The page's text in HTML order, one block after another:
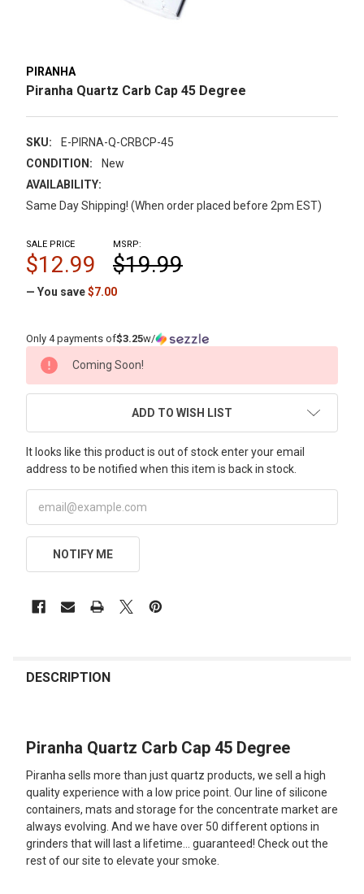
PIRANHA
Piranha Quartz Carb Cap 45 Degree
SKU:
E-PIRNA-Q-CRBCP-45
CONDITION:
New
AVAILABILITY:
Same Day Shipping! (When order placed before 2pm EST)
MSRP:
$19.99
SALE PRICE
$12.99
— You save$7.00
Only 4 payments of$3.25w/
CURRENT
STOCK:
Coming Soon!
ADD TO WISH LIST
It looks like this product is out of stock enter your email
address to be notified when this item is back in stock.
NOTIFY ME
BOUGHT
SELECT
ADD
SELECTED
DESCRIPTION
Piranha Quartz Carb Cap 45 Degree
Piranha sells more than just quartz products, we sell a high
quality experience with a low price point. Our line of silicone
containers, mats and storage for the concentrate market are
always evolving. And we have over 50 different options in
grinders that will last a lifetime... guaranteed! Check out the
rest of our site to elevate your smoke.